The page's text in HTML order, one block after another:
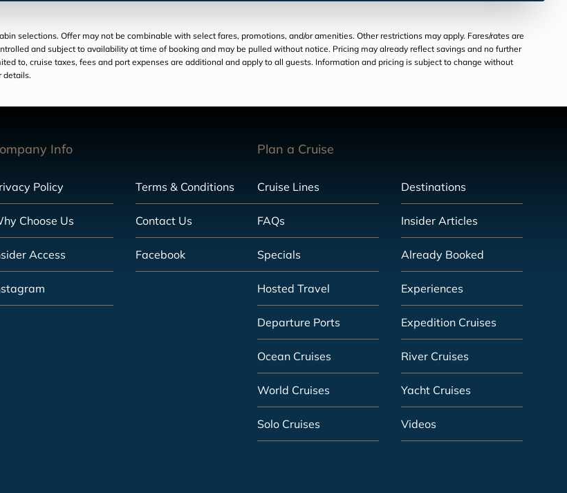
selections. Offer may not be combinable with select fares, promotions, and/or amenities. Other restrictions may apply. Fares/rates are
and subject to availability at time of booking and may be pulled without notice. Pricing may already reflect savings and no further
to, cruise taxes, fees and port expenses are additional and apply to all guests. Information and pricing is subject to change without
details.
Info
Policy Terms & Conditions
Choose Us Contact Us
Access Facebook
Plan a Cruise
Cruise Lines Destinations
FAQs Insider Articles
Specials Already Booked
Hosted Travel Experiences
Departure Ports Expedition Cruises
Ocean Cruises River Cruises
World Cruises Yacht Cruises
Solo Cruises Videos